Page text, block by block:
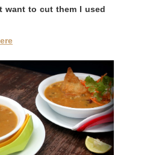
want to cut them I used